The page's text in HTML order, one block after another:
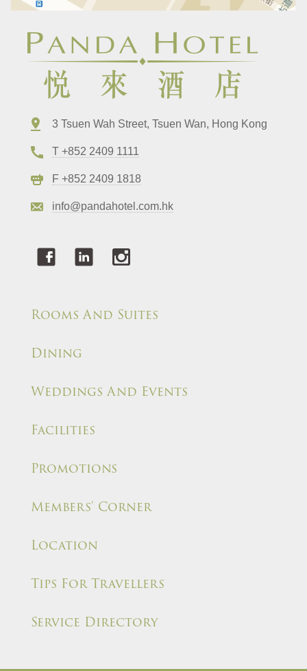
3 Tsuen Wah Street, Tsuen Wan, Hong Kong
T +852 2409 1111
F +852 2409 1818
info@pandahotel.com.hk
Rooms And Suites
Dining
Weddings And Events
Facilities
Promotions
Members' Corner
Location
Tips For Travellers
Service Directory